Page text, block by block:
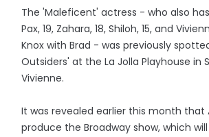
The 'Maleficent' actress - who also
Pax, 19, Zahara, 18, Shiloh, 15, and
Knox with Brad - was previously
Outsiders' at the La Jolla Playhouse in
Vivienne.
It was revealed earlier this month that
produce the Broadway show, which